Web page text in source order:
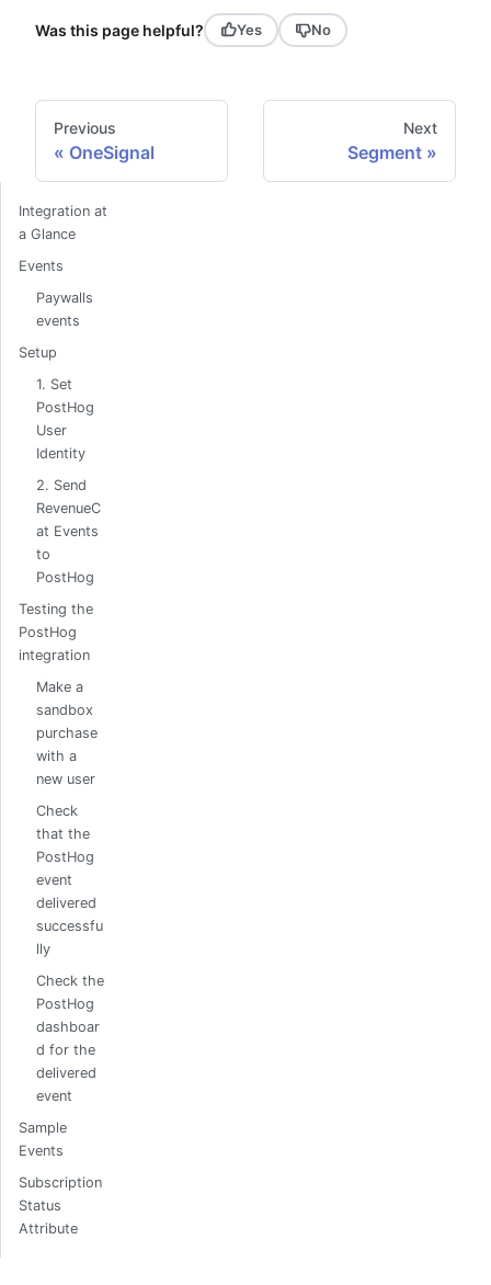
Was this page helpful? Yes No
Previous
OneSignal
Next
Segment
Integration at
a Glance
Events
Paywalls
events
Setup
1. Set
PostHog
User
Identity
2. Send
RevenueC
at Events
to
PostHog
Testing the
PostHog
integration
Make a
sandbox
purchase
with a
new user
Check
that the
PostHog
event
delivered
successfu
lly
Check the
PostHog
dashboar
d for the
delivered
event
Sample
Events
Subscription
Status
Attribute